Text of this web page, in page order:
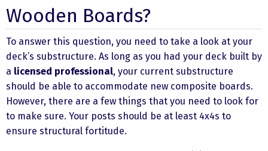
Wooden Boards?
To answer this question, you need to take a look at your
deck’s substructure. As long as you had your deck built by
a licensed professional, your current substructure
should be able to accommodate new composite boards.
However, there are a few things that you need to look for
to make sure. Your posts should be at least 4x4s to
ensure structural fortitude.